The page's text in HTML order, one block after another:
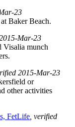
23
Baker Beach.
Mar-23
Visalia munch
2015-Mar-23
or
other activities
FetLife , verified